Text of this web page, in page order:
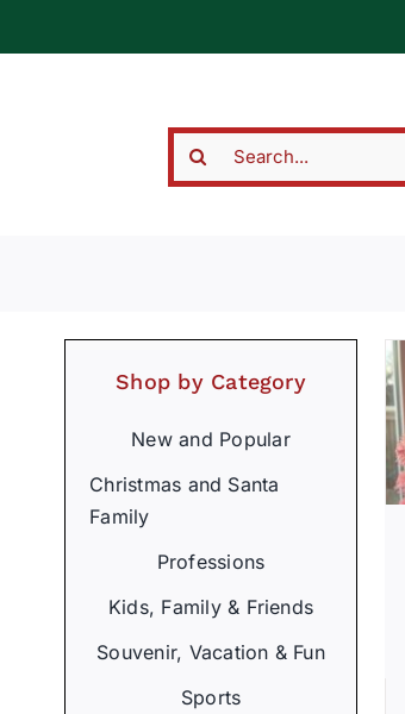
Search
Shop by Category
New and Popular
Christmas and Santa
Family
Professions
Kids, Family & Friends
Souvenir, Vacation & Fun
Sports